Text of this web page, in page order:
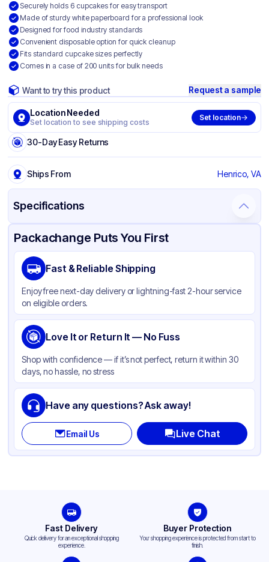
Securely holds 6 cupcakes for easy transport
Made of sturdy white paperboard for a professional look
Designed for food industry standards
Convenient disposable option for quick cleanup
Fits standard cupcake sizes perfectly
Comes in a case of 200 units for bulk needs
Want to try this product Request a sample
Location Needed
Set location to see shipping costs
Set location
30-Day Easy Returns
Ships From Henrico, VA
Specifications
Product Details Packaging & Shipping Certifications & Testing
Brand
Material Paperboard
Color White
Packachange Puts You First
Fast & Reliable Shipping
Enjoy free next-day delivery or lightning-fast 2-hour service
on eligible orders.
Love It or Return It — No Fuss
Shop with confidence — if it’s not perfect, return it within 30
days, no hassle, no stress
Have any questions? Ask away!
Email Us Live Chat
Fast Delivery
Quick delivery for an exceptional shopping
experience.
Buyer Protection
Your shopping experience is protected from start to
finish.